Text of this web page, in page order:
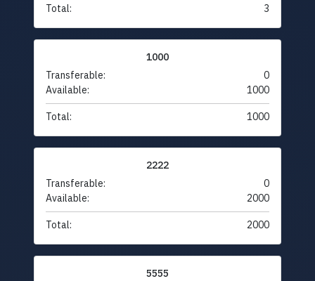
Total: 3
1000
Transferable:
0
Available:
1000
Total: 1000
2222
Transferable:
0
Available:
2000
Total: 2000
5555